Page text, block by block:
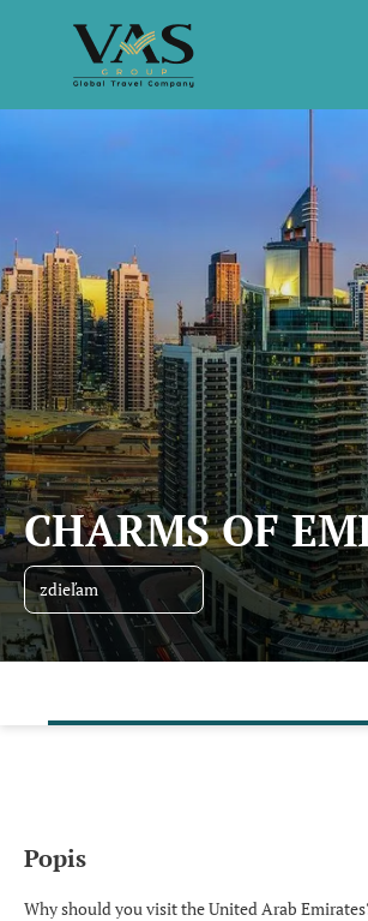
CHARMS OF
zdieľam
Popis
Why should you visit the United Arab